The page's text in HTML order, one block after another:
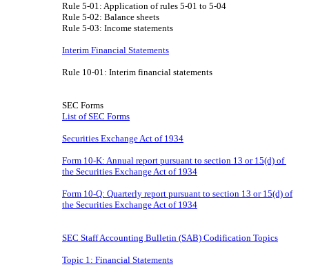
Rule 5-01: Application of rules 5-01 to 5-04
Rule 5-02: Balance sheets
Rule 5-03: Income statements
Interim Financial Statements
Rule 10-01: Interim financial statements
SEC Forms
List of SEC Forms
Securities Exchange Act of 1934
Form 10-K: Annual report pursuant to section 13 or 15(d) of
the Securities Exchange Act of 1934
Form 10-Q: Quarterly report pursuant to section 13 or 15(d) of
the Securities Exchange Act of 1934
SEC Staff Accounting Bulletin (SAB) Codification Topics
Topic 1: Financial Statements